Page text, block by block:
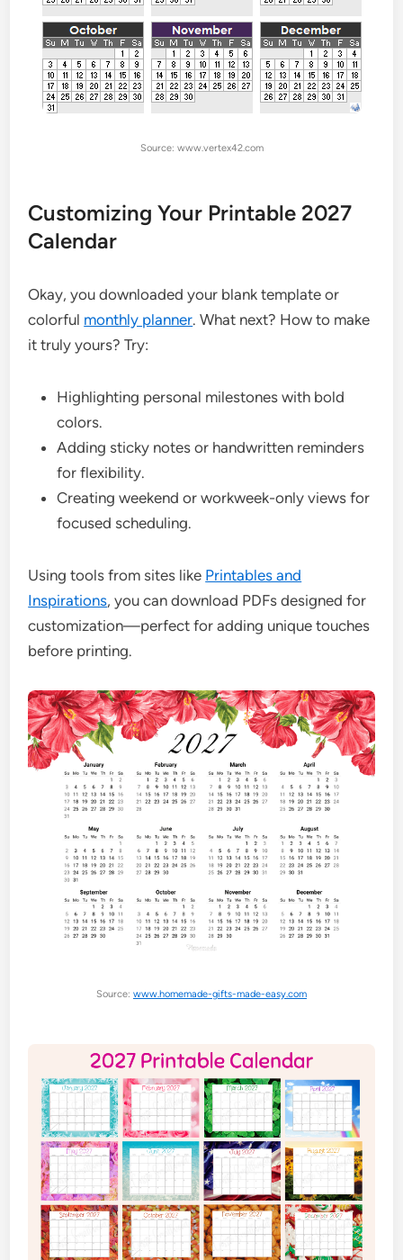
Source: www.vertex42.com
Customizing Your Printable 2027
Calendar
Okay, you downloaded your blank template or
colorful monthly planner. What next? How to make
it truly yours? Try:
Highlighting personal milestones with bold
colors.
Adding sticky notes or handwritten reminders
for flexibility.
Creating weekend or workweek-only views for
focused scheduling.
Using tools from sites like Printables and
Inspirations, you can download PDFs designed for
customization—perfect for adding unique touches
before printing.
Source: www.homemade-gifts-made-easy.com